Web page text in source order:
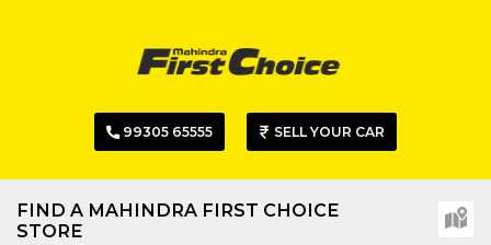
99305 65555 SELL YOUR CAR
FIND A MAHINDRA FIRST CHOICE
STORE